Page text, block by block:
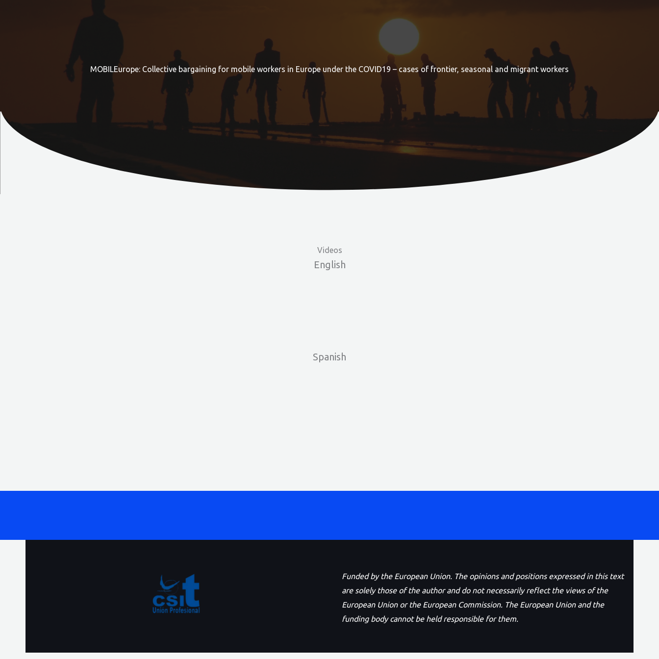
content
MOBILEurope: Collective bargaining for mobile workers in Europe under the COVID19 – cases of frontier, seasonal and migrant workers
Videos
English
Spanish
Funded by the European Union. The opinions and positions expressed in this text
are solely those of the author and do not necessarily reflect the views of the
European Union or the European Commission. The European Union and the
funding body cannot be held responsible for them.